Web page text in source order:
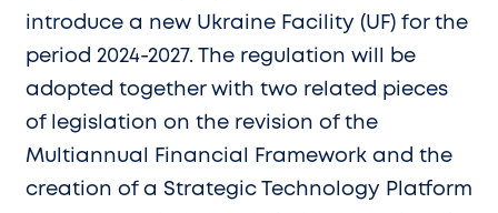
introduce a new Ukraine Facility (UF) for the
period 2024-2027. The regulation will be
adopted together with two related pieces
of legislation on the revision of the
Multiannual Financial Framework and the
creation of a Strategic Technology Platform